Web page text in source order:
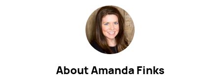
About Amanda Finks